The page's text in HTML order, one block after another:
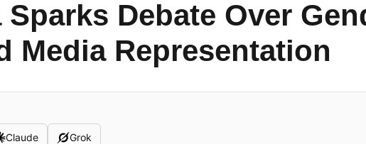
Debate Over
Media Representation
Claude Grok